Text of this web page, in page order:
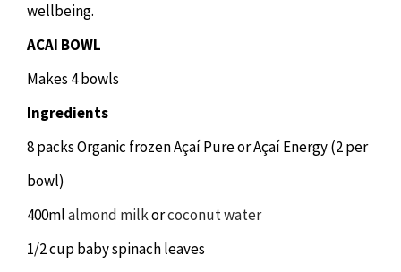
wellbeing.
ACAI BOWL
Makes 4 bowls
Ingredients
8 packs Organic frozen Açaí Pure or Açaí Energy (2 per
bowl)
400mlalmond milkorcoconut water
1/2 cup baby spinach leaves